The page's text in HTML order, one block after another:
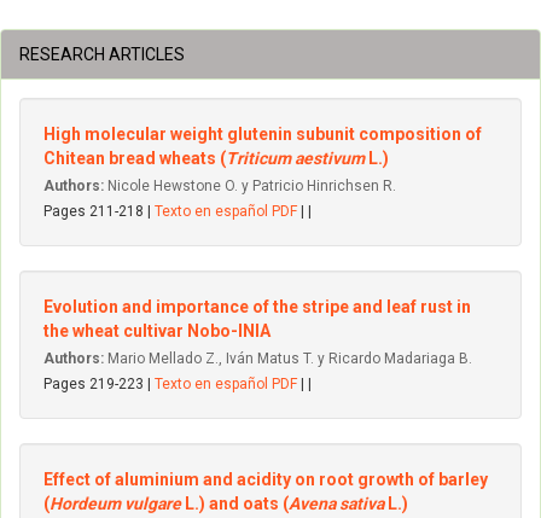
RESEARCH ARTICLES
High molecular weight glutenin subunit composition of
Chitean bread wheats (Triticum aestivum L.)
Authors: Nicole Hewstone O. y Patricio Hinrichsen R.
Pages 211-218 | Texto en español PDF
Evolution and importance of the stripe and leaf rust in
the wheat cultivar Nobo-INIA
Authors: Mario Mellado Z., Iván Matus T. y Ricardo Madariaga B.
Pages 219-223 | Texto en español PDF
Effect of aluminium and acidity on root growth of barley
(Hordeum vulgare L.) and oats (Avena sativa L.)